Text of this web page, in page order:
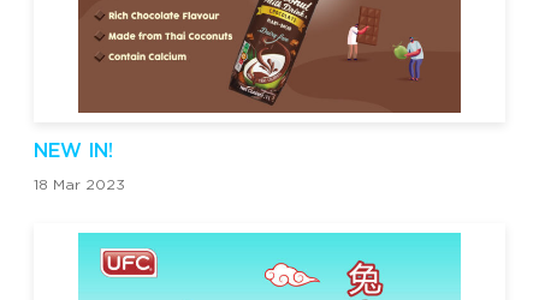
NEW IN!
18 Mar 2023